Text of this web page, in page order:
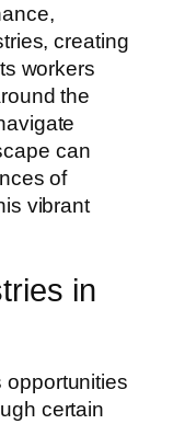
creating
workers
the
can
of
vibrant
in
opportunities
certain